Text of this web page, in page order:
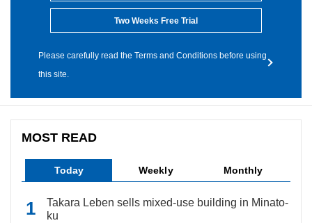
Two Weeks Free Trial
Please carefully read the Terms and Conditions before using
this site.
MOST READ
Today Weekly Monthly
Takara Leben sells mixed-use building in Minato-
ku